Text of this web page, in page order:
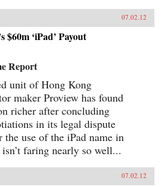
07.02.12
$60m ‘iPad’ Payout
Report
unit of Hong Kong
maker Proview has found
richer after concluding
in its legal dispute
use of the iPad name in
faring nearly so well...
07.02.12